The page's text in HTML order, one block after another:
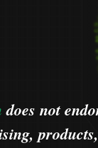
does not